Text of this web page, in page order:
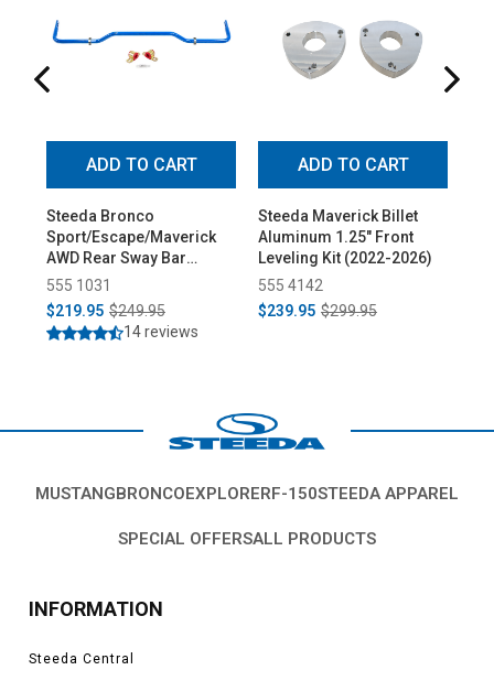
ADD TO CART
Steeda Bronco
Sport/Escape/Maverick
AWD Rear Sway Bar
(2020-2026)
555 1031
$219.95 $249.95
14 reviews
ADD TO CART
Steeda Maverick Billet
Aluminum 1.25" Front
Leveling Kit (2022-2026)
555 4142
$239.95 $299.95
MUSTANGBRONCOEXPLORERF-150STEEDA APPAREL
SPECIAL OFFERSALL PRODUCTS
INFORMATION
Steeda Central